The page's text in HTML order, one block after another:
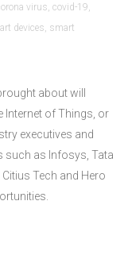
virus, covid-19,
devices, smart
about will
Internet of Things, or
executives and
such as Infosys, Tata
Tech and Hero